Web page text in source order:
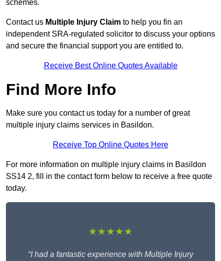
schemes.
Contact us Multiple Injury Claim to help you fin an
independent SRA-regulated solicitor to discuss your options
and secure the financial support you are entitled to.
Receive Best Online Quotes Available
Find More Info
Make sure you contact us today for a number of great
multiple injury claims services in Basildon.
Receive Top Online Quotes Here
For more information on multiple injury claims in Basildon
SS14 2, fill in the contact form below to receive a free quote
today.
★★★★★
“I had a fantastic experience with Multiple Injury